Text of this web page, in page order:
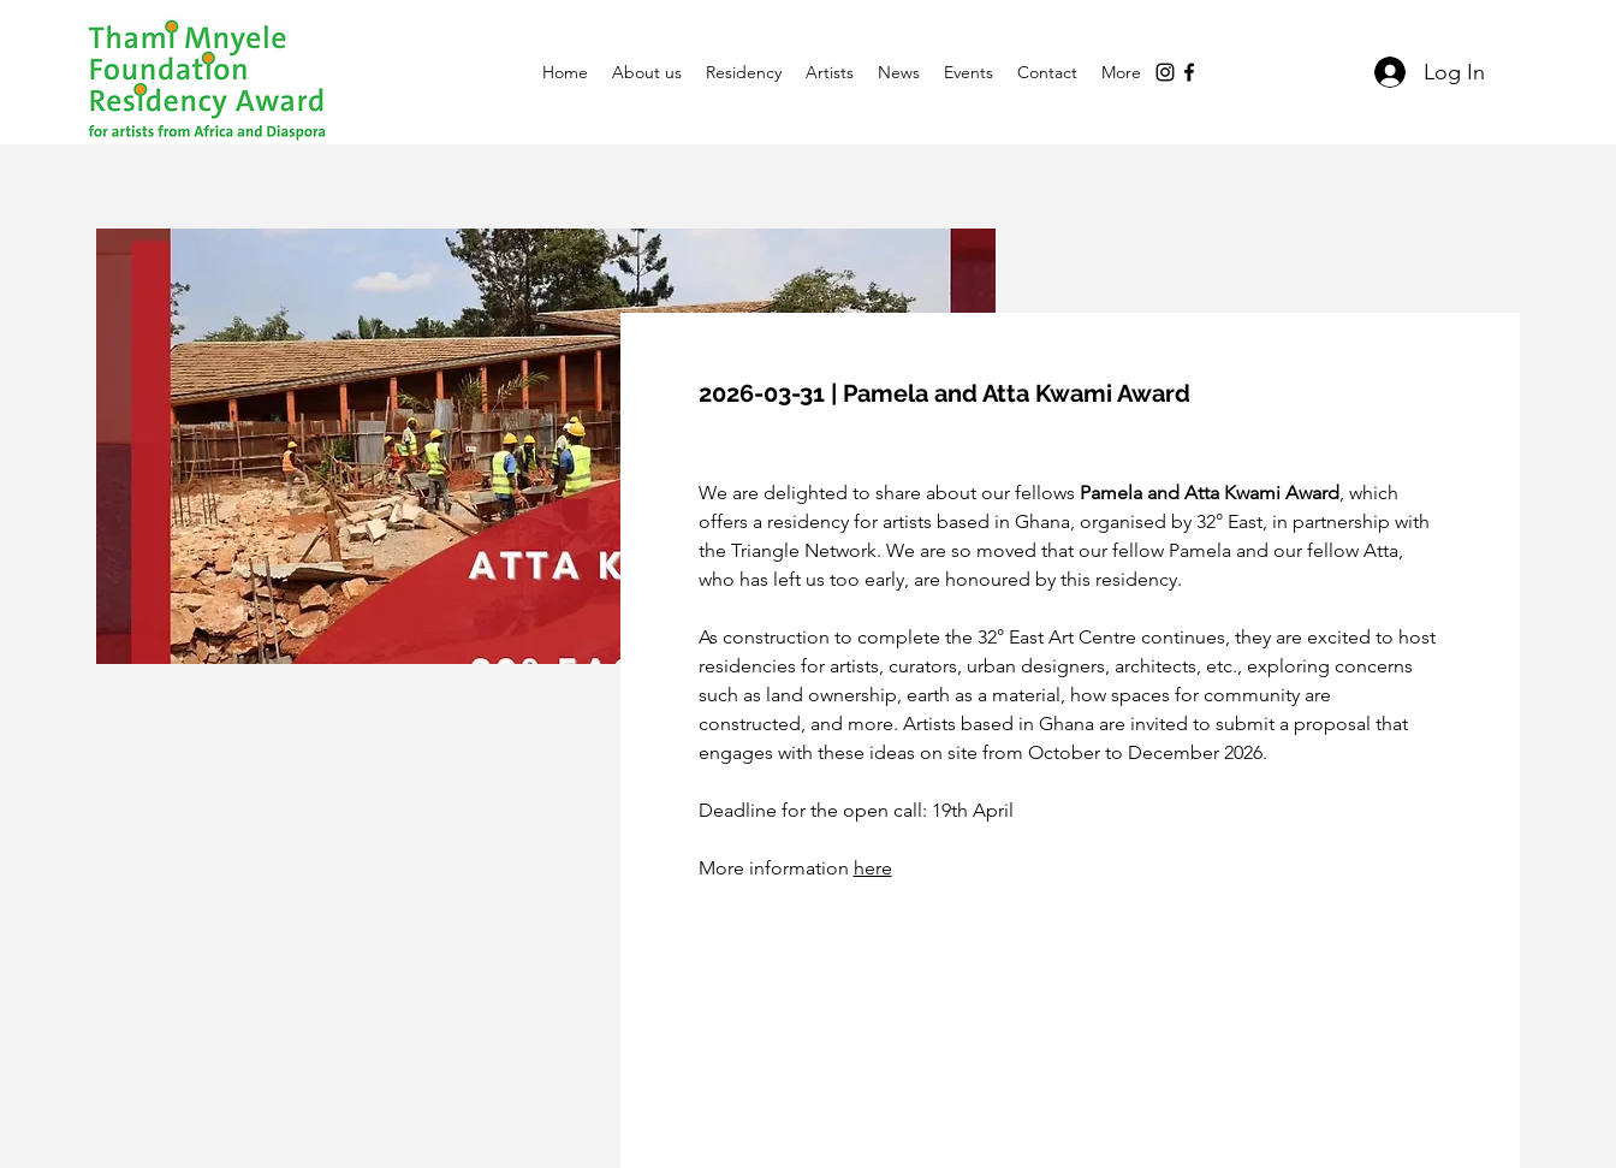
Home About us Residency Artists News Events Contact More Log In
2026-03-31 | Pamela and Atta Kwami Award
We are delighted to share about our fellows Pamela and Atta Kwami Award, which
offers a residency for artists based in Ghana, organised by 32° East, in partnership with
the Triangle Network. We are so moved that our fellow Pamela and our fellow Atta,
who has left us too early, are honoured by this residency.
As construction to complete the 32° East Art Centre continues, they are excited to host
residencies for artists, curators, urban designers, architects, etc., exploring concerns
such as land ownership, earth as a material, how spaces for community are
constructed, and more. Artists based in Ghana are invited to submit a proposal that
engages with these ideas on site from October to December 2026.
Deadline for the open call: 19th April
More information here